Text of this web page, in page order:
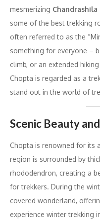
mesmerizing
some of the best trekking
often referred to as the
something for everyone –
climb, or an extended
Chopta is regarded as a
stand out in the world of
Scenic Beauty
Chopta is renowned for its
region is surrounded by
rhododendron, creating a
for trekkers. During the
covered wonderland,
experience winter trekking